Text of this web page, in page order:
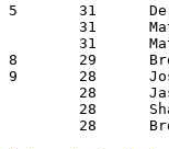
5	31	Derek Guerra		Sandusky St. Mary	Oak Harbor		12/30/1992
8	29	Brent Maillard		Sandusky St. Mary	Margaretta		12/18/1992
9	28	Josh Gregg		Clyde			Perkins			12/11/1992